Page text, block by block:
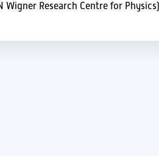
Wigner Research Centre for